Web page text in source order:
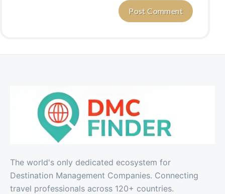
The world's only dedicated ecosystem for
Destination Management Companies. Connecting
travel professionals across 120+ countries.